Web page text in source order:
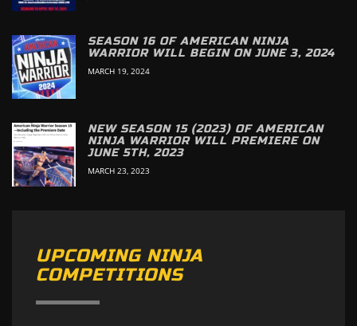
SEASON 16 OF AMERICAN NINJA
WARRIOR WILL BEGIN ON JUNE 3, 2024
MARCH 19, 2024
NEW SEASON 15 (2023) OF AMERICAN
NINJA WARRIOR WILL PREMIERE ON
JUNE 5TH, 2023
MARCH 23, 2023
UPCOMING NINJA
COMPETITIONS